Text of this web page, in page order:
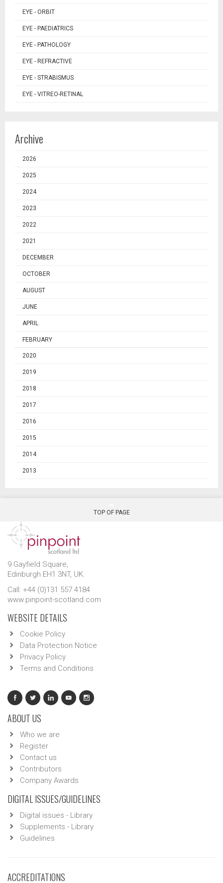
EYE - ORBIT
EYE - PAEDIATRICS
EYE - PATHOLOGY
EYE - REFRACTIVE
EYE - STRABISMUS
EYE - VITREO-RETINAL
Archive
2026
2025
2024
2023
2022
2021
DECEMBER
OCTOBER
AUGUST
JUNE
APRIL
FEBRUARY
2020
2019
2018
2017
2016
2015
2014
2013
TOP OF PAGE
9 Gayfield Square,
Edinburgh EH1 3NT, UK.
Call: +44 (0)131 557 4184
www.pinpoint-scotland.com
WEBSITE DETAILS
Cookie Policy
Data Protection Notice
Privacy Policy
Terms and Conditions
ABOUT US
Who we are
Register
Contact us
Contributors
Company Awards
DIGITAL ISSUES/GUIDELINES
Digital issues - Library
Supplements - Library
Guidelines
ACCREDITATIONS